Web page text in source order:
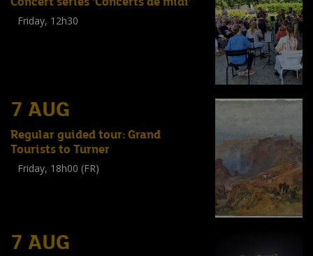
Friday, 12h30
7 AUG
Regular guided tour: Grand
Tourists to Turner
Friday, 18h00 (FR)
7 AUG